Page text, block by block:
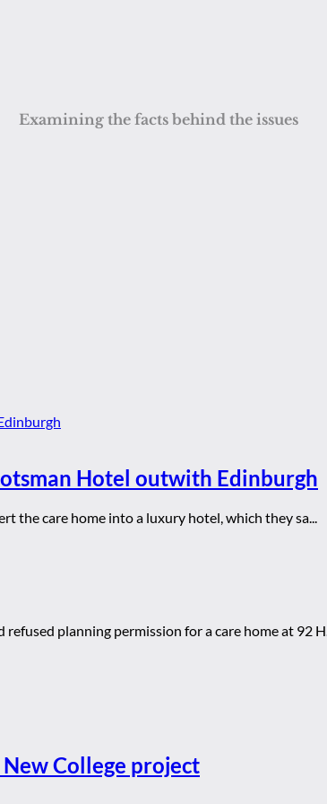
Examining the facts behind the issues
Hotel outwith Edinburgh
the care home into a luxury hotel, which they sa...
planning permission for a care home at 92 H...
College project